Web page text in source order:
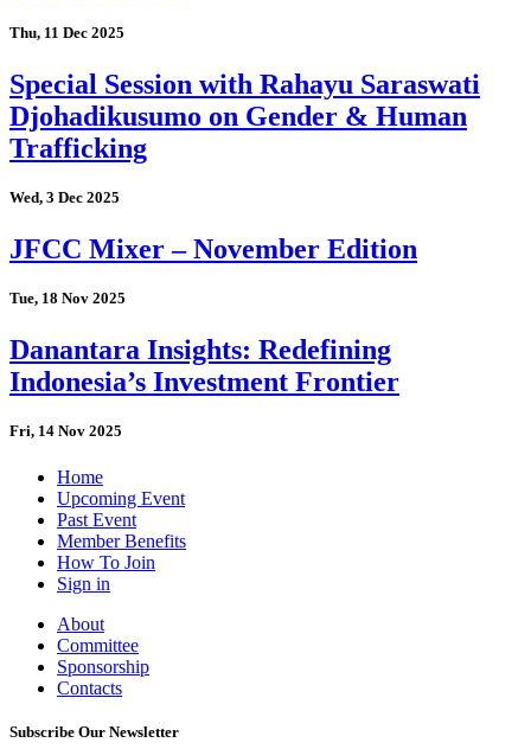
Thu, 11 Dec 2025
Special Session with Rahayu Saraswati
Djohadikusumo on Gender & Human
Trafficking
Wed, 3 Dec 2025
JFCC Mixer – November Edition
Tue, 18 Nov 2025
Danantara Insights: Redefining
Indonesia’s Investment Frontier
Fri, 14 Nov 2025
Home
Upcoming Event
Past Event
Member Benefits
How To Join
Sign in
About
Committee
Sponsorship
Contacts
Subscribe Our Newsletter